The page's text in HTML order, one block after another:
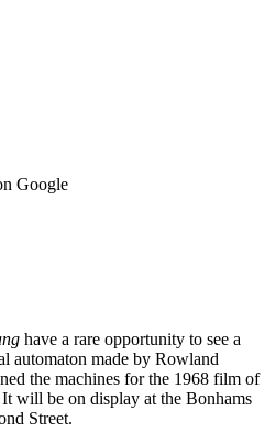
Google
have a rare opportunity to see a
automaton made by Rowland
the machines for the 1968 film of
will be on display at the Bonhams
Street.